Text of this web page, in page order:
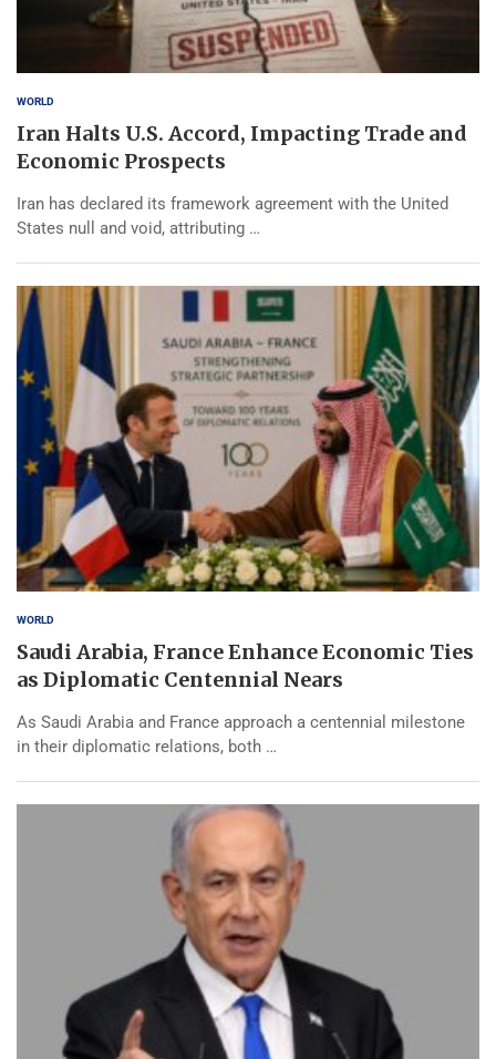
WORLD
Iran Halts U.S. Accord, Impacting Trade and
Economic Prospects
Iran has declared its framework agreement with the United
States null and void, attributing …
WORLD
Saudi Arabia, France Enhance Economic Ties
as Diplomatic Centennial Nears
As Saudi Arabia and France approach a centennial milestone
in their diplomatic relations, both …